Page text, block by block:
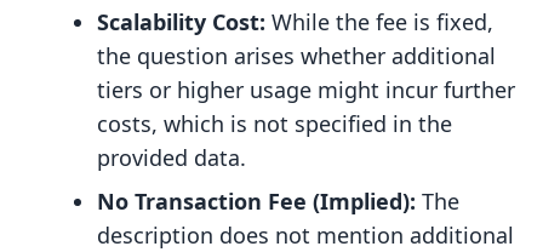
Scalability Cost: While the fee is fixed,
the question arises whether additional
tiers or higher usage might incur further
costs, which is not specified in the
provided data.
No Transaction Fee (Implied): The
description does not mention additional